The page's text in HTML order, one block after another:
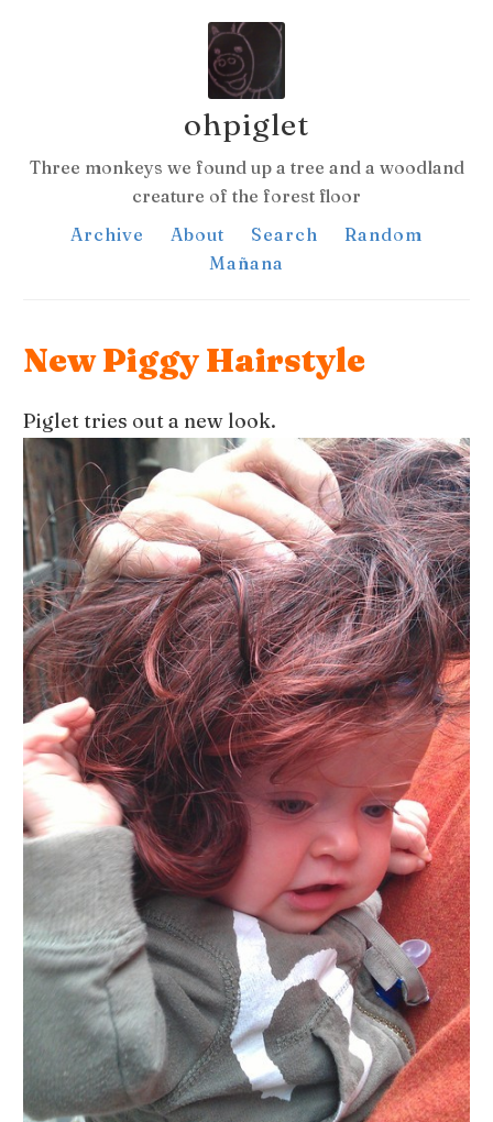
ohpiglet
Three monkeys we found up a tree and a woodland
creature of the forest floor
Archive
About Search
Random
Mañana
New Piggy Hairstyle
Piglet tries out a new look.